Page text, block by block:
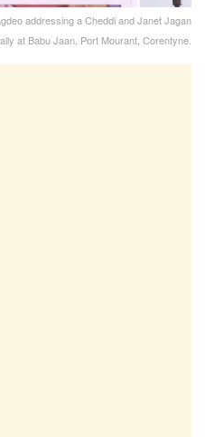
addressing a Cheddi and Janet Jagan
at Babu Jaan, Port Mourant, Corentyne.